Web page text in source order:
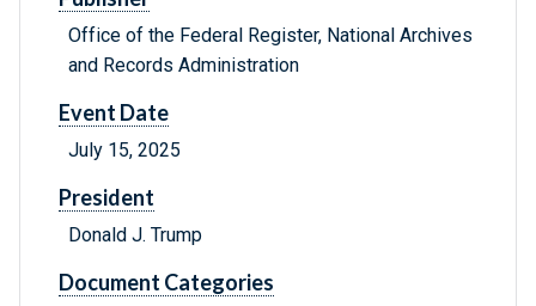
Office of the Federal Register, National Archives
and Records Administration
Event Date
July 15, 2025
President
Donald J. Trump
Document Categories